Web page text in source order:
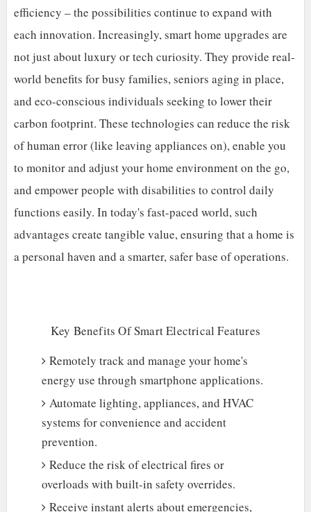
efficiency – the possibilities continue to expand with
each innovation. Increasingly, smart home upgrades are
not just about luxury or tech curiosity. They provide real-
world benefits for busy families, seniors aging in place,
and eco-conscious individuals seeking to lower their
carbon footprint. These technologies can reduce the risk
of human error (like leaving appliances on), enable you
to monitor and adjust your home environment on the go,
and empower people with disabilities to control daily
functions easily. In today's fast-paced world, such
advantages create tangible value, ensuring that a home is
a personal haven and a smarter, safer base of operations.
Key Benefits Of Smart Electrical Features
Remotely track and manage your home's
energy use through smartphone applications.
Automate lighting, appliances, and HVAC
systems for convenience and accident
prevention.
Reduce the risk of electrical fires or
overloads with built-in safety overrides.
Receive instant alerts about emergencies,